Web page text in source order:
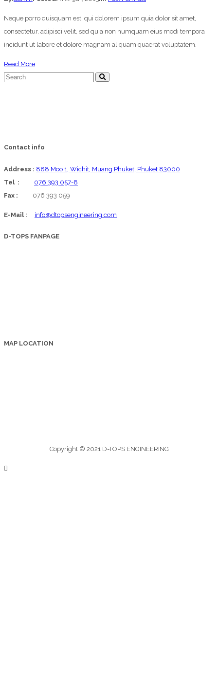
Neque porro quisquam est, qui dolorem ipsum quia dolor sit amet,
consectetur, adipisci velit, sed quia non numquam eius modi tempora
incidunt ut labore et dolore magnam aliquam quaerat voluptatem.
Read Moreabout
Contact info
Address : 888 Moo 1, Wichit, Muang Phuket, Phuket 83000
Tel : 076 393 057-8
Fax : 076 393 059
E-Mail : info@dtopsengineering.com
D-TOPS FANPAGE
MAP LOCATION
Copyright © 2021 D-TOPS ENGINEERING